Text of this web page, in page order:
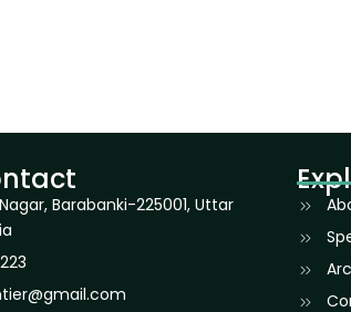
Barabanki-225001, Uttar